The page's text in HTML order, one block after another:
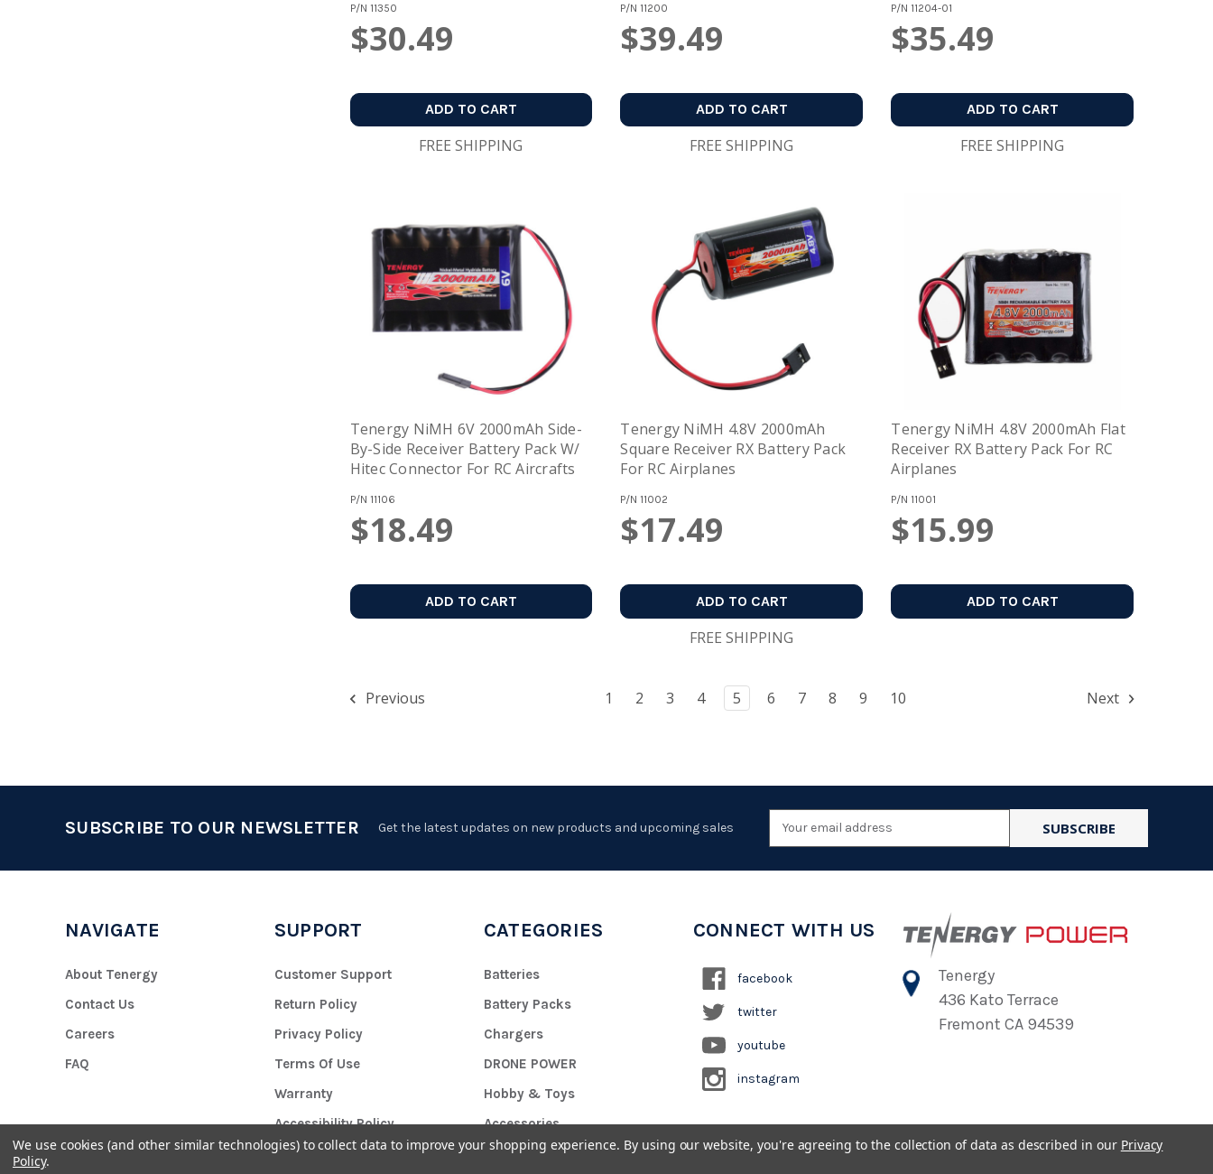
P/N 11350
$30.49
ADD TO CART
FREE SHIPPING
P/N 11200
$39.49
ADD TO CART
FREE SHIPPING
P/N 11204-01
$35.49
ADD TO CART
FREE SHIPPING
Tenergy NiMH 6V 2000mAh Side-
By-Side Receiver Battery Pack W/
Hitec Connector For RC Aircrafts
P/N 11106
$18.49
ADD TO CART
Tenergy NiMH 4.8V 2000mAh
Square Receiver RX Battery Pack
For RC Airplanes
P/N 11002
$17.49
ADD TO CART
FREE SHIPPING
Tenergy NiMH 4.8V 2000mAh Flat
Receiver RX Battery Pack For RC
Airplanes
P/N 11001
$15.99
ADD TO CART
Previous 1 2 3 4 5 6 7 8 9 10 Next
SUBSCRIBE TO OUR NEWSLETTER Get the latest updates on new products and upcoming sales
Email
Address
NAVIGATE
About Tenergy
Contact Us
Careers
FAQ
SUPPORT
Customer Support
Return Policy
Privacy Policy
Terms Of Use
Warranty
Accessibility Policy
CATEGORIES
Batteries
Battery Packs
Chargers
DRONE POWER
Hobby & Toys
Accessories
Custom Battery Pack
CONNECT WITH US
facebook
twitter
youtube
instagram
Tenergy
436 Kato Terrace
Fremont CA 94539
We use cookies (and other similar technologies) to collect data to improve your shopping experience. By using our website, you're agreeing to the collection of data as described in our Privacy
Policy.